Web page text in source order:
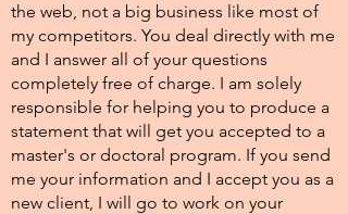
the web, not a big business like most of
my competitors. You deal directly with me
and I answer all of your questions
completely free of charge. I am solely
responsible for helping you to produce a
statement that will get you accepted to a
master's or doctoral program. If you send
me your information and I accept you as a
new client, I will go to work on your